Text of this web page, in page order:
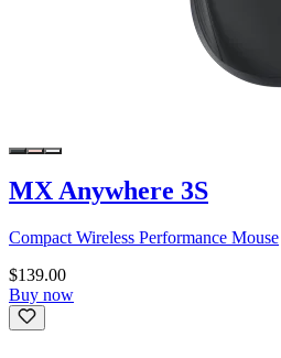
MX Anywhere 3S
Compact Wireless Performance Mouse
$139.00
Buy now